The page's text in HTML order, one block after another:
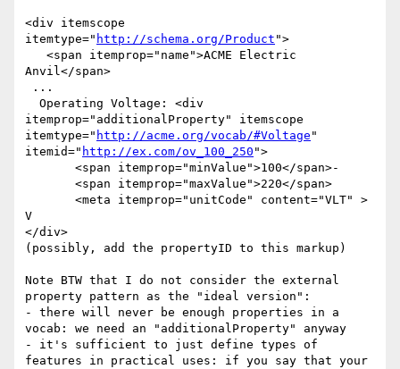
<div itemscope
itemtype=" http://schema.org/Product ">
Anvil</span>
itemprop="additionalProperty" itemscope
itemtype=" http://acme.org/vocab/#Voltage "
itemid=" http://ex.com/ov_100_250 ">
V
</div>
(possibly, add the propertyID to this markup)
Note BTW that I do not consider the external
property pattern as the "ideal version":
- there will never be enough properties in a
vocab: we need an "additionalProperty" anyway
- it's sufficient to just define types of
features in practical uses: if you say that your